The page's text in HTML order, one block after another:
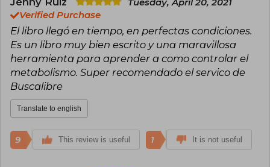
Tuesday, April 20, 2021
Verified Purchase
El libro llegó en tiempo, en perfectas condiciones.
Es un libro muy bien escrito y una maravillosa
herramienta para aprender a como controlar el
metabolismo. Super recomendado el servico de
Buscalibre
Translate to english
9 This review is useful 1 It is not useful